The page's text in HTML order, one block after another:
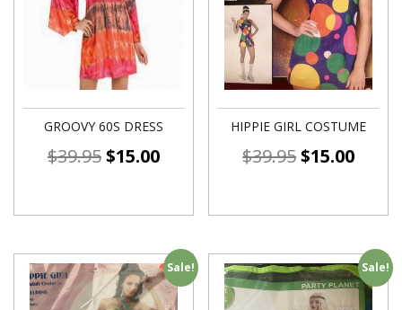
GROOVY 60S DRESS
$39.95$15.00
HIPPIE GIRL COSTUME
$39.95$15.00
Sale! Sale!